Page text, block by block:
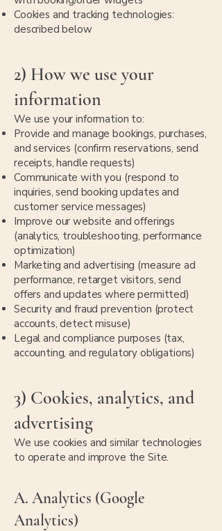
Cookies and tracking technologies:
described below
2) How we use your
information
We use your information to:
Provide and manage bookings, purchases,
and services (confirm reservations, send
receipts, handle requests)
Communicate with you (respond to
inquiries, send booking updates and
customer service messages)
Improve our website and offerings
(analytics, troubleshooting, performance
optimization)
Marketing and advertising (measure ad
performance, retarget visitors, send
offers and updates where permitted)
Security and fraud prevention (protect
accounts, detect misuse)
Legal and compliance purposes (tax,
accounting, and regulatory obligations)
3) Cookies, analytics, and
advertising
We use cookies and similar technologies
to operate and improve the Site.
A. Analytics (Google
Analytics)